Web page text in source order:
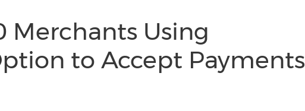
Merchants Using
to Accept Payments